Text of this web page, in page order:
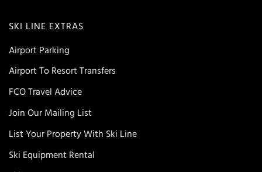
SKI LINE EXTRAS
Airport Parking
Airport To Resort Transfers
FCO Travel Advice
Join Our Mailing List
List Your Property With Ski Line
Ski Equipment Rental